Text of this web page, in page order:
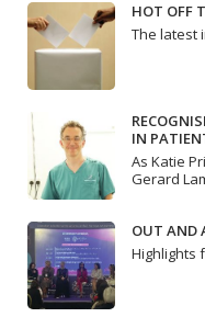
HOT OFF
The latest
IN
As Katie
Gerard
OUT AND
Highlights